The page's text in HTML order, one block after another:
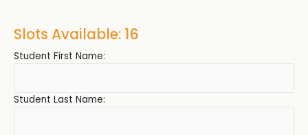
Slots Available: 16
Student First Name:
Student Last Name: